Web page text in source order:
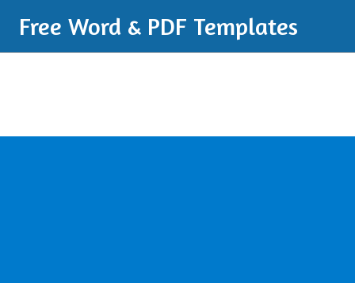
Free Word & PDF Templates